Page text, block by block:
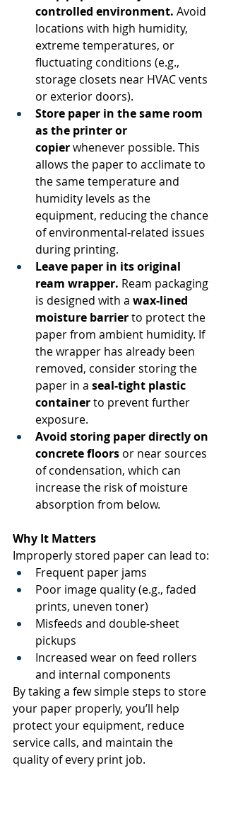
controlled environment. Avoid
locations with high humidity,
extreme temperatures, or
fluctuating conditions (e.g.,
storage closets near HVAC vents
or exterior doors).
Store paper in the same room
as the printer or
copier whenever possible. This
allows the paper to acclimate to
the same temperature and
humidity levels as the
equipment, reducing the chance
of environmental-related issues
during printing.
Leave paper in its original
ream wrapper. Ream packaging
is designed with a wax-lined
moisture barrier to protect the
paper from ambient humidity. If
the wrapper has already been
removed, consider storing the
paper in a seal-tight plastic
container to prevent further
exposure.
Avoid storing paper directly on
concrete floors or near sources
of condensation, which can
increase the risk of moisture
absorption from below.
Why It Matters
Improperly stored paper can lead to:
Frequent paper jams
Poor image quality (e.g., faded
prints, uneven toner)
Misfeeds and double-sheet
pickups
Increased wear on feed rollers
and internal components
By taking a few simple steps to store
your paper properly, you’ll help
protect your equipment, reduce
service calls, and maintain the
quality of every print job.